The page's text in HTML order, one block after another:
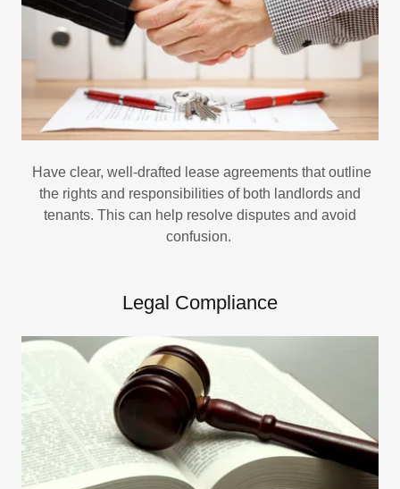
Have clear, well-drafted lease agreements that outline
the rights and responsibilities of both landlords and
tenants. This can help resolve disputes and avoid
confusion.
Legal Compliance